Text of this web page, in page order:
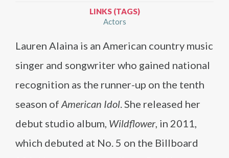
LINKS (TAGS)
Actors
Lauren Alaina is an American country music
singer and songwriter who gained national
recognition as the runner-up on the tenth
season of American Idol . She released her
debut studio album, Wildflower , in 2011,
which debuted at No. 5 on the Billboard